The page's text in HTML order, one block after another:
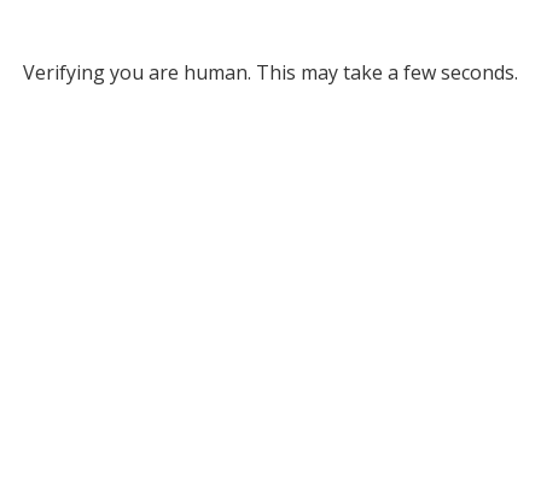
Verifying you are human. This may take a few seconds.